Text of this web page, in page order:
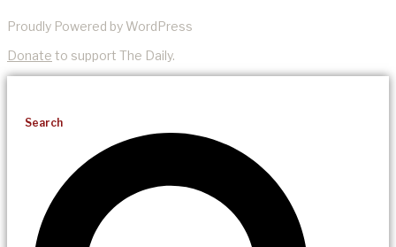
Proudly Powered by WordPress
Donate to support The Daily.
Search